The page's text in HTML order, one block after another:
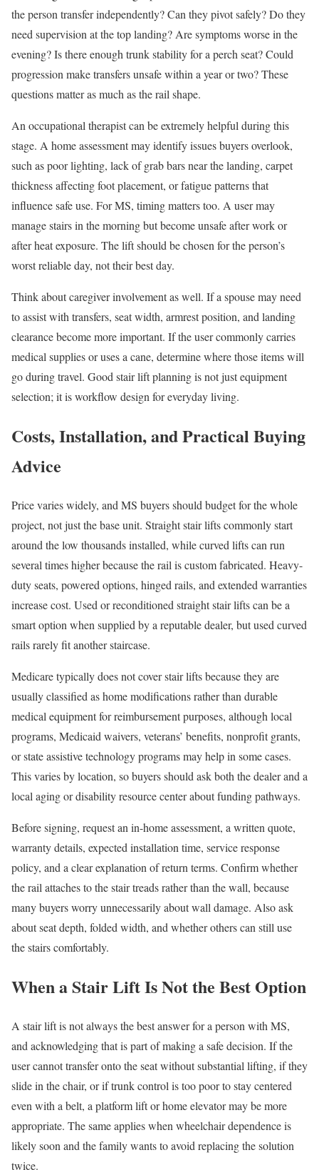
the person transfer independently? Can they pivot safely? Do they
need supervision at the top landing? Are symptoms worse in the
evening? Is there enough trunk stability for a perch seat? Could
progression make transfers unsafe within a year or two? These
questions matter as much as the rail shape.
An occupational therapist can be extremely helpful during this
stage. A home assessment may identify issues buyers overlook,
such as poor lighting, lack of grab bars near the landing, carpet
thickness affecting foot placement, or fatigue patterns that
influence safe use. For MS, timing matters too. A user may
manage stairs in the morning but become unsafe after work or
after heat exposure. The lift should be chosen for the person’s
worst reliable day, not their best day.
Think about caregiver involvement as well. If a spouse may need
to assist with transfers, seat width, armrest position, and landing
clearance become more important. If the user commonly carries
medical supplies or uses a cane, determine where those items will
go during travel. Good stair lift planning is not just equipment
selection; it is workflow design for everyday living.
Costs, Installation, and Practical Buying
Advice
Price varies widely, and MS buyers should budget for the whole
project, not just the base unit. Straight stair lifts commonly start
around the low thousands installed, while curved lifts can run
several times higher because the rail is custom fabricated. Heavy-
duty seats, powered options, hinged rails, and extended warranties
increase cost. Used or reconditioned straight stair lifts can be a
smart option when supplied by a reputable dealer, but used curved
rails rarely fit another staircase.
Medicare typically does not cover stair lifts because they are
usually classified as home modifications rather than durable
medical equipment for reimbursement purposes, although local
programs, Medicaid waivers, veterans’ benefits, nonprofit grants,
or state assistive technology programs may help in some cases.
This varies by location, so buyers should ask both the dealer and a
local aging or disability resource center about funding pathways.
Before signing, request an in-home assessment, a written quote,
warranty details, expected installation time, service response
policy, and a clear explanation of return terms. Confirm whether
the rail attaches to the stair treads rather than the wall, because
many buyers worry unnecessarily about wall damage. Also ask
about seat depth, folded width, and whether others can still use
the stairs comfortably.
When a Stair Lift Is Not the Best Option
A stair lift is not always the best answer for a person with MS,
and acknowledging that is part of making a safe decision. If the
user cannot transfer onto the seat without substantial lifting, if they
slide in the chair, or if trunk control is too poor to stay centered
even with a belt, a platform lift or home elevator may be more
appropriate. The same applies when wheelchair dependence is
likely soon and the family wants to avoid replacing the solution
twice.